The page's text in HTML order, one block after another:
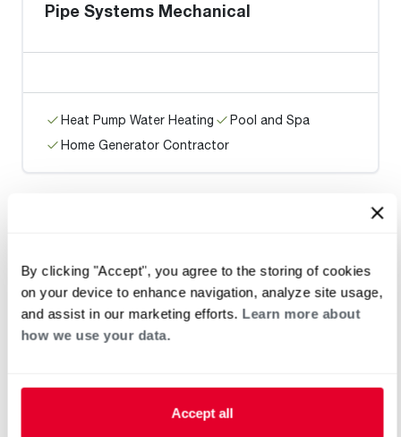
By clicking "Accept", you agree to the storing of cookies
on your device to enhance navigation, analyze site usage,
and assist in our marketing efforts. Learn more about
how we use your data.
Accept all
Pipe Systems Mechanical
Heat Pump Water Heating
Pool and Spa
Home Generator Contractor
Heat Pump Water Heating